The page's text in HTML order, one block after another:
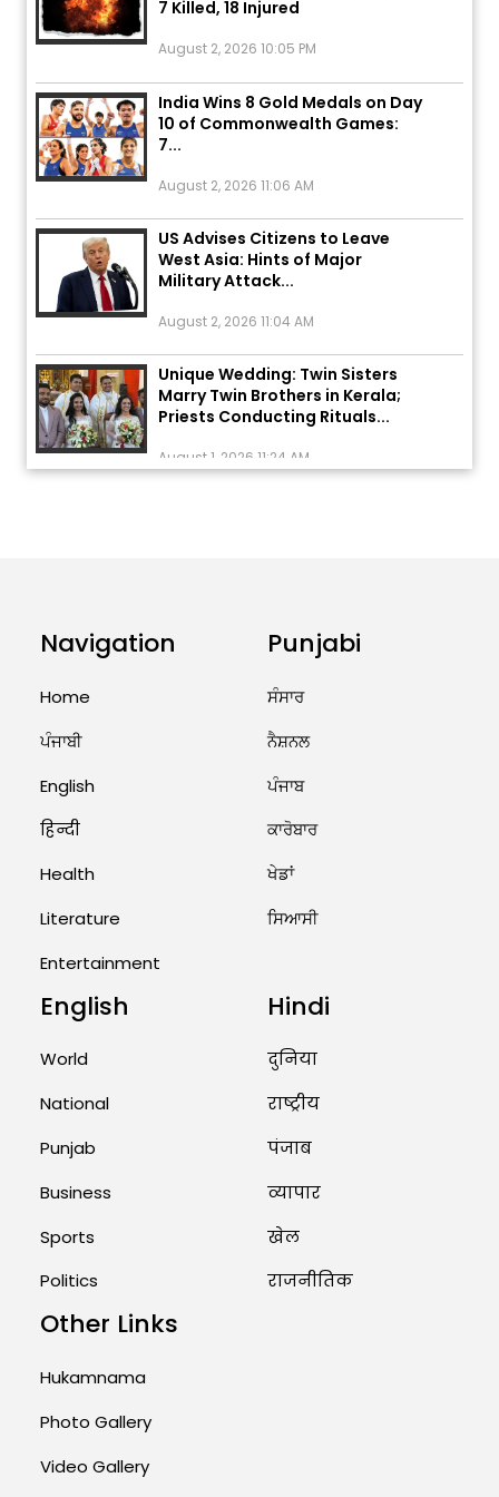
India Wins 8 Gold Medals on Day
10 of Commonwealth Games:
7...
US Advises Citizens to Leave
West Asia: Hints of Major
Military Attack...
Unique Wedding: Twin Sisters
Marry Twin Brothers in Kerala;
Priests Conducting Rituals...
7 Killed, 18 Injured
August 2, 2026 10:05 PM
India Wins 8 Gold Medals on Day
August 2, 2026 11:06 AM
US Advises Citizens to Leave
Military Attack...
August 2, 2026 11:04 AM
Unique Wedding: Twin Sisters
Priests Conducting Rituals...
August 1, 2026 11:24 AM
Navigation
Home
ਪੰਜਾਬੀ
English
हिन्दी
Health
Literature
Entertainment
Punjabi
ਸੰਸਾਰ
ਨੈਸ਼ਨਲ
ਪੰਜਾਬ
ਕਾਰੋਬਾਰ
ਖੇਡਾਂ
ਸਿਆਸੀ
English
World
National
Punjab
Business
Sports
Politics
Hindi
दुनिया
राष्ट्रीय
पंजाब
व्यापार
खेल
राजनीतिक
Other Links
Hukamnama
Photo Gallery
Video Gallery